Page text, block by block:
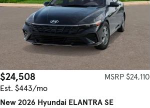
$24,508
MSRP $24,110
Est. $443/mo
New 2026 Hyundai ELANTRA SE